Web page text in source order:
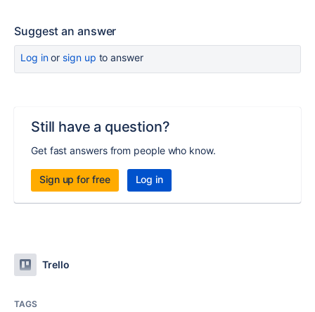
Suggest an answer
Log inor sign up to answer
Still have a question?
Get fast answers from people who know.
Sign up for free Log in
Trello
TAGS